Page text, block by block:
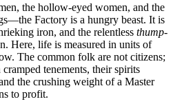
the hollow-eyed women, and the
Factory is a hungry beast. It is
iron, and the relentless thump-
Here, life is measured in units of
The common folk are not citizens;
tenements, their spirits
the crushing weight of a Master
to profit.